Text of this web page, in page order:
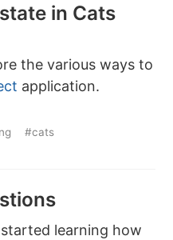
in Cats
the various ways to
application.
#cats
learning how